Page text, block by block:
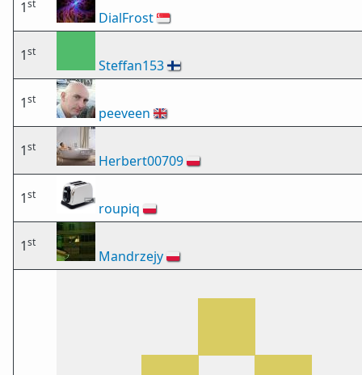
1st
DialFrost🇸🇬
1st
Steffan153🇫🇮
1st
peeveen 🇬🇧
1st
Herbert00709🇵🇱
1st
roupiq 🇵🇱
1st
Mandrzejy🇵🇱